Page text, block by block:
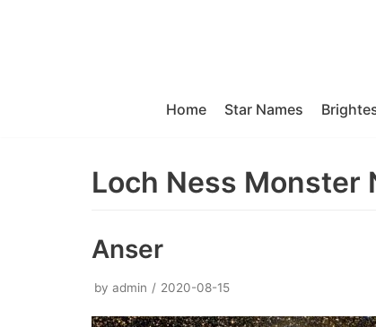
Home Star Names
Loch Ness Monster
Anser
by admin 2020-08-15